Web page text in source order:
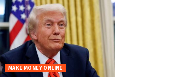
MAKE MONEY ONLINE